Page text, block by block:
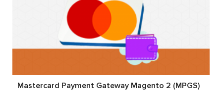
Mastercard Payment Gateway Magento 2 (MPGS)